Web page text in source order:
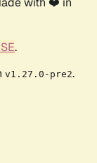
.
v1.27.0-pre2.